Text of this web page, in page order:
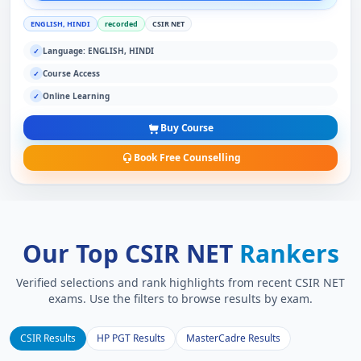
ENGLISH, HINDI recorded CSIR NET
✓ Language: ENGLISH, HINDI
✓ Course Access
✓ Online Learning
Buy Course
Book Free Counselling
Our Top CSIR NET Rankers
Verified selections and rank highlights from recent CSIR NET
exams. Use the filters to browse results by exam.
CSIR Results HP PGT Results MasterCadre Results